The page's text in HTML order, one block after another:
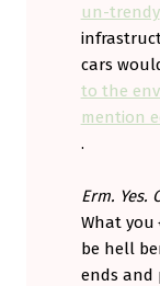
un-trendy
cars
to the
mention
.
Erm. Yes.
What you
be hell
ends and